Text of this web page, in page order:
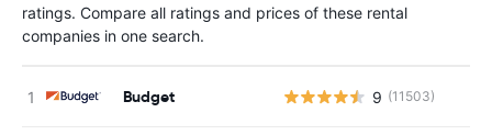
ratings. Compare all ratings and prices of these rental
companies in one search.
Budget 9 (11503)